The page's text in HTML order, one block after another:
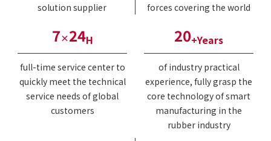
solution supplier
forces covering the world
7×24H
full-time service center to
quickly meet the technical
service needs of global
customers
20+Years
of industry practical
experience, fully grasp the
core technology of smart
manufacturing in the
rubber industry